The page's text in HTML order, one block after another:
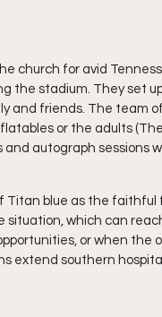
church for avid
the stadium. They set
and friends. The team
or the adults
autograph sessions
Titan blue as the faithful
which can
or when the
extend southern